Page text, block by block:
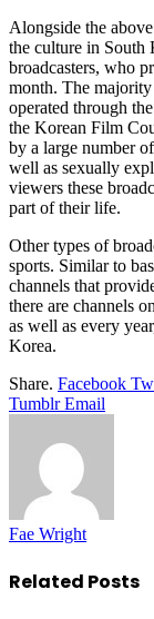
Alongside the
the culture in South
broadcasters, who
month. The
operated through
the Korean Film
by a large number
well as sexually
viewers these
part of their life.
Other types of
sports. Similar to
channels that
there are channels
as well as every
Korea.
Share. Facebook
Tumblr Email
Fae Wright
Related Posts